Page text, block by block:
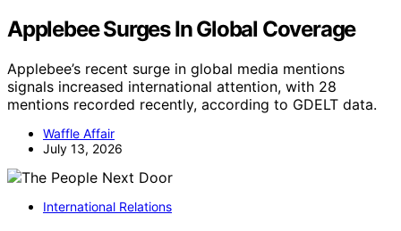
Applebee Surges In Global Coverage
Applebee’s recent surge in global media mentions
signals increased international attention, with 28
mentions recorded recently, according to GDELT data.
Waffle Affair
July 13, 2026
International Relations